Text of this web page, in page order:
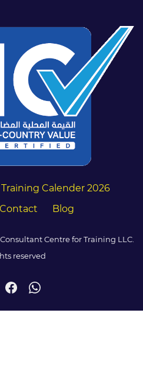
Training Calender 2026
Contact Blog
Centre for Training LLC.
reserved